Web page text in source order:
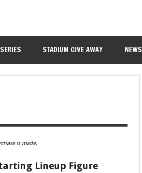
STADIUM GIVE AWAY NEWS
is made.
Lineup Figure